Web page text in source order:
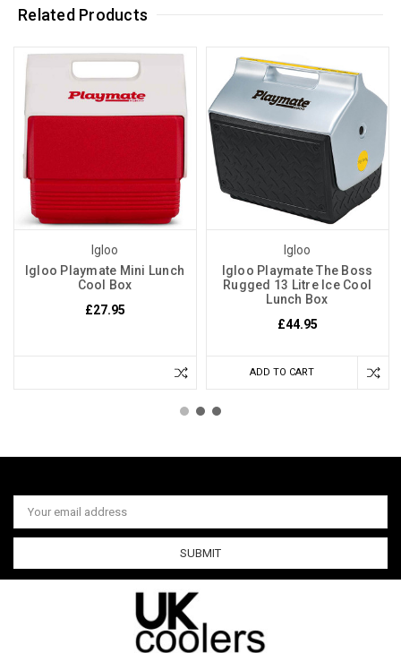
Related Products
Igloo
Igloo Playmate Mini Lunch
Cool Box
£27.95
Igloo
Igloo Playmate The Boss
Rugged 13 Litre Ice Cool
Lunch Box
£44.95
ADD TO CART
Email
Address